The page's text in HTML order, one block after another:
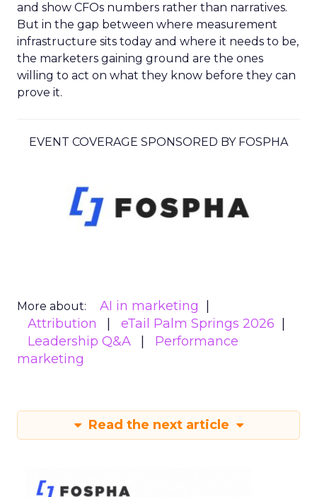
and show CFOs numbers rather than narratives.
But in the gap between where measurement
infrastructure sits today and where it needs to be,
the marketers gaining ground are the ones
willing to act on what they know before they can
prove it.
EVENT COVERAGE SPONSORED BY FOSPHA
More about:
AI in marketing
Attribution
eTail Palm Springs 2026
Leadership Q&A
Performance
marketing
Read the next article